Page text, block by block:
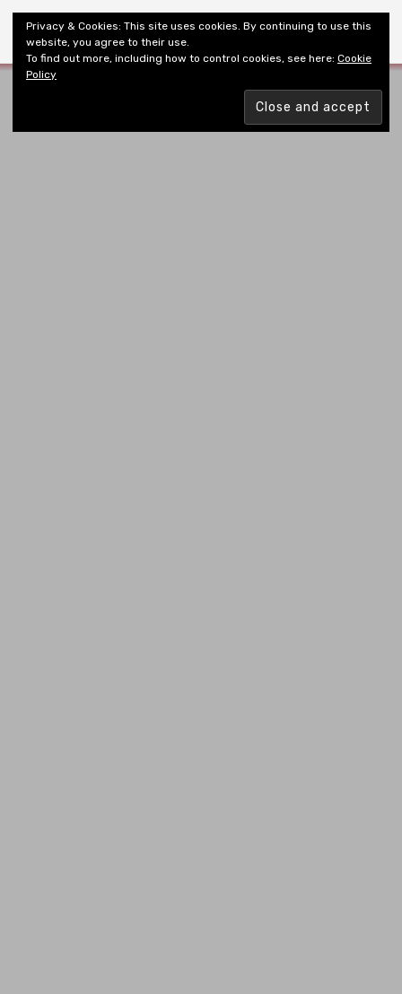
Shiny New Books
Privacy & Cookies: This site uses cookies. By continuing to use this
website, you agree to their use.
To find out more, including how to control cookies, see here: Cookie
Policy